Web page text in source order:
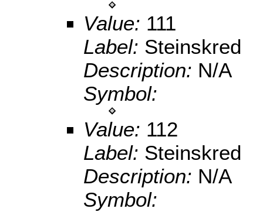
Value: 111
Label: Steinskred
Description: N/A
Symbol:
Value: 112
Label: Steinskred
Description: N/A
Symbol: